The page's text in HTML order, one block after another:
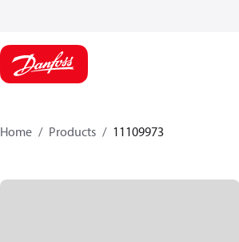
Home Products 11109973